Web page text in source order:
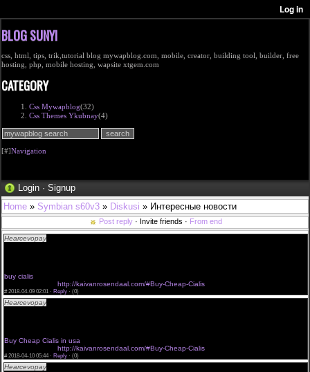
BLOG SUNYI
css, html, tips, trik,tutorial blog mywapblog.com, mobile, creator, building tool, builder, free
hosting, php, mobile hosting, wapsite xtgem.com
CATEGORY
Css Mywapblog(32)
Css Themes Ykubnay(4)
[#]Navigation
Login · Signup
Home » Symbian s60v3 » Diskusi » Интересные новости
Post reply · Invite friends · From end
Hearcevopay
buy cialis
http://kaivanrosendaal.com/#Buy-Cheap-Cialis
#2018-04-09 02:01 · Reply · (0)
Hearcevopay
Buy Cheap Cialis in usa
http://kaivanrosendaal.com/#Buy-Cheap-Cialis
#2018-04-10 05:44 · Reply · (0)
Hearcevopay